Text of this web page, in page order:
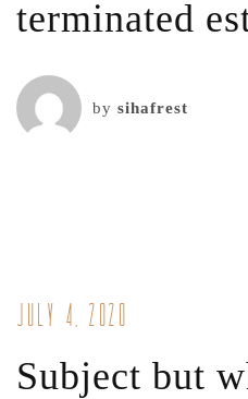
terminated
by sihafrest
July 4, 2020
Subject but